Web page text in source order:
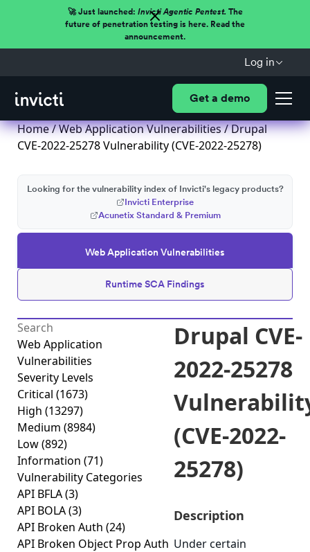
🚀 Just launched: Invicti Agentic Pentest.The
future of penetration testing is here. Read the
announcement.
Log in
Get a demo
Home/Web Application Vulnerabilities/ Drupal
CVE-2022-25278 Vulnerability (CVE-2022-25278)
Web Application Vulnerabilities
Runtime SCA Findings
Looking for the vulnerability index of Invicti's legacy products?
Invicti Enterprise
Acunetix Standard & Premium
Web Application
Vulnerabilities
Severity Levels
Critical (1673)
High (13297)
Medium (8984)
Low(892)
Information (71)
Vulnerability Categories
API BFLA(3)
API BOLA(3)
API Broken Auth (24)
API Broken Object Prop Auth
Drupal CVE-
2022-25278
(CVE-2022-
25278)
Description
Under certain